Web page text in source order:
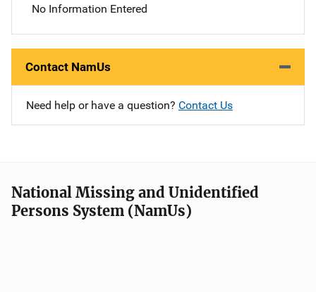
No Information Entered
Contact NamUs
Need help or have a question? Contact Us
National Missing and Unidentified
Persons System (NamUs)